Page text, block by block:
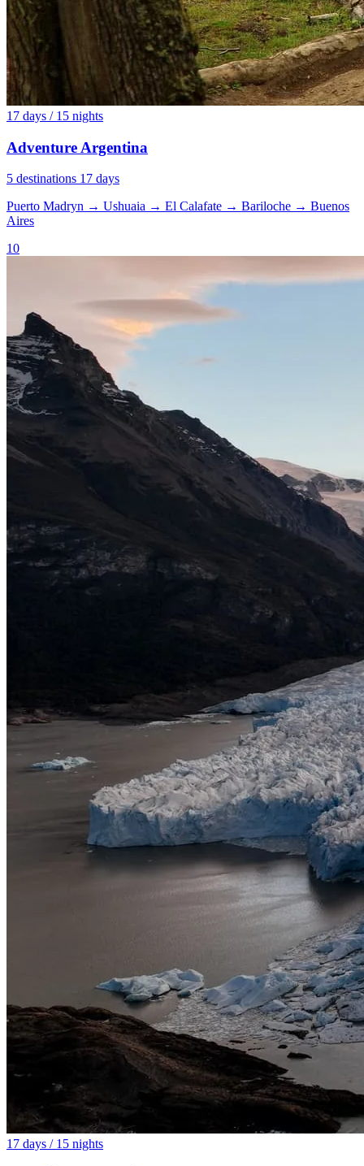
17 days / 15 nights
Adventure Argentina
5 destinations 17 days
Puerto Madryn → Ushuaia → El Calafate → Bariloche → Buenos
Aires
10
17 days / 15 nights